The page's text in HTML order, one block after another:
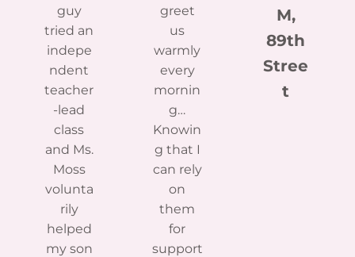
guy
tried an
indepe
ndent
teacher
-lead
class
and Ms.
Moss
volunta
rily
helped
my son
greet
us
warmly
every
mornin
g…
Knowin
g that I
can rely
on
them
for
support
M,
89th
Stree
t